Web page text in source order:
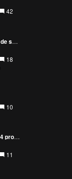
42
Landscape focus Grand cul de sac marin Guadeloupe
18
10
Big Almaty Peak | Phantom 4 pro plus
11